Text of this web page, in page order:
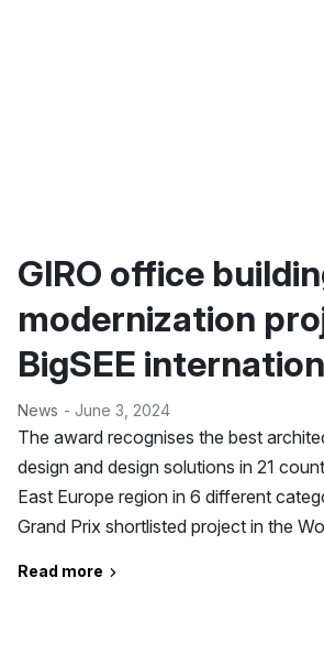
GIRO office
modernization
BigSEE
News - June 3, 2024
The award recognises the best
design and design solutions in 21
East Europe region in 6 different
Grand Prix shortlisted project in the
Read more